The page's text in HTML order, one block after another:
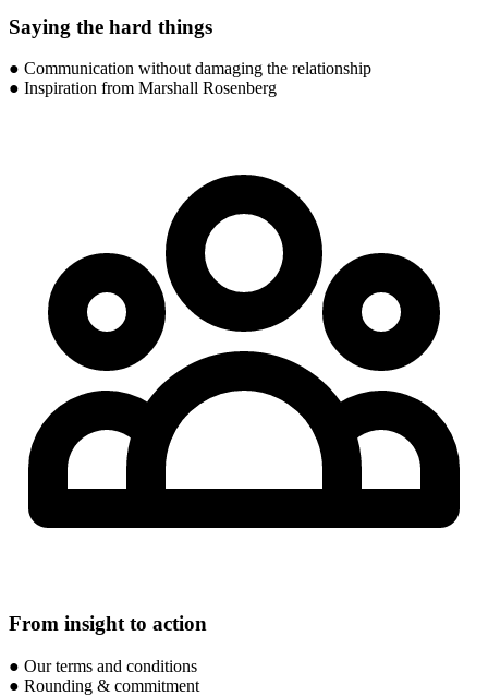
Saying the hard things
● Communication without damaging the relationship
● Inspiration from Marshall Rosenberg
From insight to action
● Our terms and conditions
● Rounding & commitment